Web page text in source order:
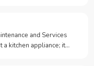
and Services
a kitchen appliance; it…